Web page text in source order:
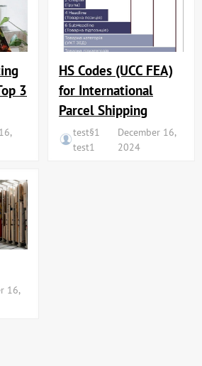
3
HS Codes (UCC FEA)
for International
Parcel Shipping
test§1
test1
December 16,
2024
16,